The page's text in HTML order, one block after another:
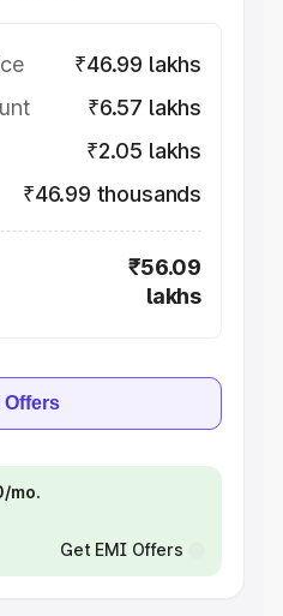
₹46.99 lakhs
₹6.57 lakhs
₹2.05 lakhs
₹46.99 thousands
₹56.09
lakhs
Offers
mo.
Get EMI Offers